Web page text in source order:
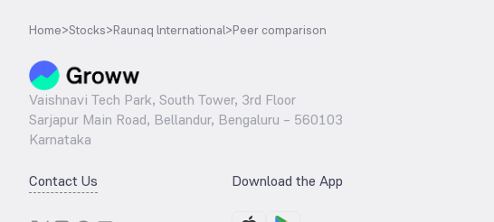
Home>Stocks>Raunaq lnternational>Peer comparison
Vaishnavi Tech Park, South Tower, 3rd Floor
Sarjapur Main Road, Bellandur, Bengaluru – 560103
Karnataka
Contact Us Download the App